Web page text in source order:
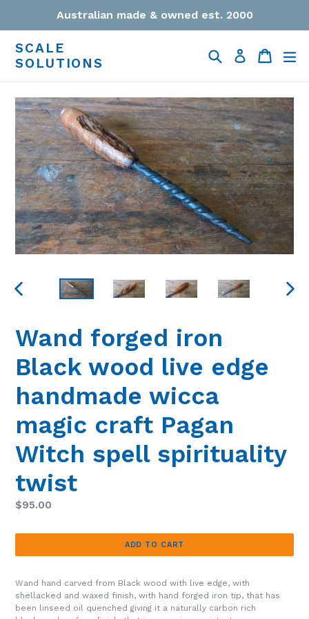
content
Australian made & owned est. 2000
SCALE
SOLUTIONS
Search Log in Cart
Cart
Wand forged iron
Black wood live edge
handmade wicca
magic craft Pagan
Witch spell spirituality
twist
Regular
$95.00
ADD TO CART
Wand hand carved from Black wood with live edge, with
shellacked and waxed finish, with hand forged iron tip, that has
been linseed oil quenched giving it a naturally carbon rich